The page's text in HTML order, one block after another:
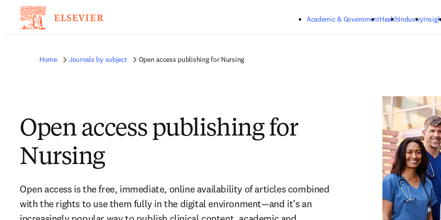
Academic & GovernmentHealthIndustry
Home Journals by subject Open access publishing for Nursing
Open access publishing for
Nursing
Open access is the free, immediate, online availability of articles combined
with the rights to use them fully in the digital environment—and it’s an